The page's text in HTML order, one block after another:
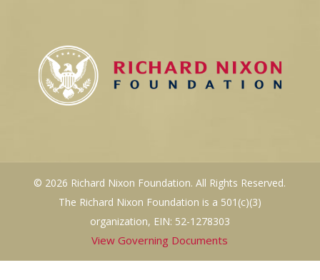
© 2026 Richard Nixon Foundation. All Rights Reserved.
The Richard Nixon Foundation is a 501(c)(3)
organization, EIN: 52-1278303
View Governing Documents